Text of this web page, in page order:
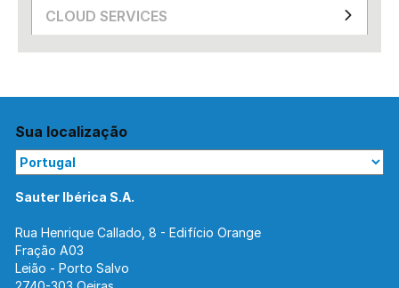
CLOUD SERVICES
Sua localização
Sauter Ibérica S.A.
Rua Henrique Callado, 8 - Edifício Orange
Fração A03
Leião - Porto Salvo